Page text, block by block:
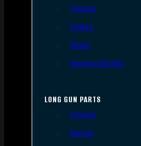
Triggers
Frames
Slides
Handgun Barrels
LONG GUN PARTS
Triggers
Barrels